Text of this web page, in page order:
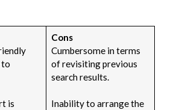
to
is
Cons
Cumbersome in terms
of revisiting previous
search results.
Inability to arrange the